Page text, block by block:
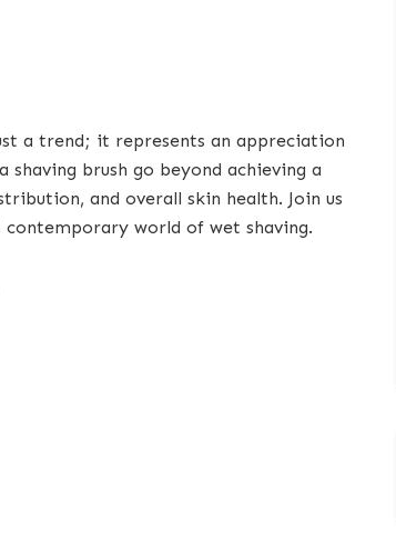
a trend; it represents an appreciation
brush go beyond achieving a
and overall skin health. Join us
world of wet shaving.